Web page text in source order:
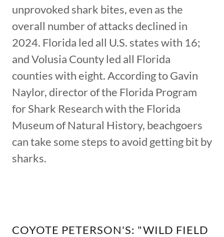
unprovoked shark bites, even as the
overall number of attacks declined in
2024. Florida led all U.S. states with 16;
and Volusia County led all Florida
counties with eight. According to Gavin
Naylor, director of the Florida Program
for Shark Research with the Florida
Museum of Natural History, beachgoers
can take some steps to avoid getting bit by
sharks.
COYOTE PETERSON'S: "WILD FIELD